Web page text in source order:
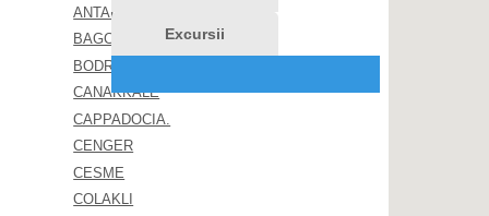
ANTALYA
BAGCILAR
BODRUM
CANAKKALE
CAPPADOCIA.
CENGER
CESME
COLAKLI
Excursii